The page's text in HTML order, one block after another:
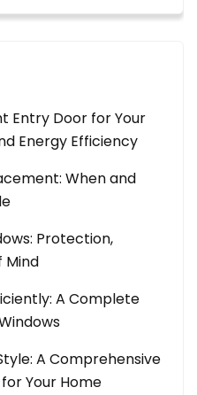
Entry Door for Your
Energy Efficiency
When and
Protection,
Mind
A Complete
A Comprehensive
Your Home